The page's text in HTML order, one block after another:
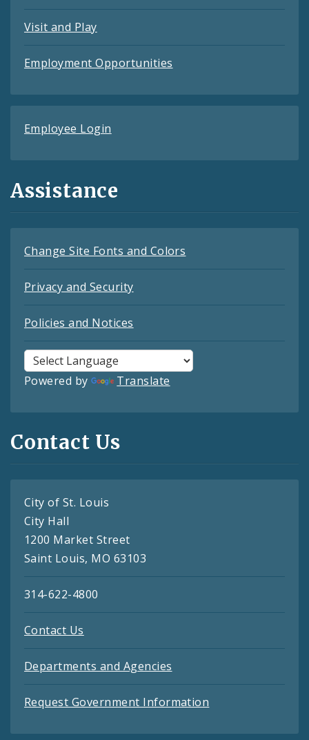
Visit and Play
Employment Opportunities
Employee Login
Assistance
Change Site Fonts and Colors
Privacy and Security
Policies and Notices
Powered by Translate
Contact Us
City of St. Louis
City Hall
1200 Market Street
Saint Louis, MO 63103
314-622-4800
Contact Us
Departments and Agencies
Request Government Information